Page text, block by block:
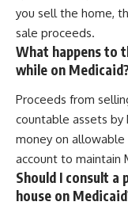
you sell the home,
sale proceeds.
What happens to
while on
Proceeds from
countable assets by
money on
account to maintain
Should I consult a
house on